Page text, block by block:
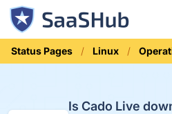
Status Pages Linux
Is Cado Live